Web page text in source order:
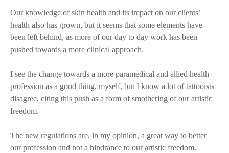
Our knowledge of skin health and its impact on our clients’
health also has grown, but it seems that some elements have
been left behind, as more of our day to day work has been
pushed towards a more clinical approach.
I see the change towards a more paramedical and allied health
profession as a good thing, myself, but I know a lot of tattooists
disagree, citing this push as a form of smothering of our artistic
freedom.
The new regulations are, in my opinion, a great way to better
our profession and not a hindrance to our artistic freedom.